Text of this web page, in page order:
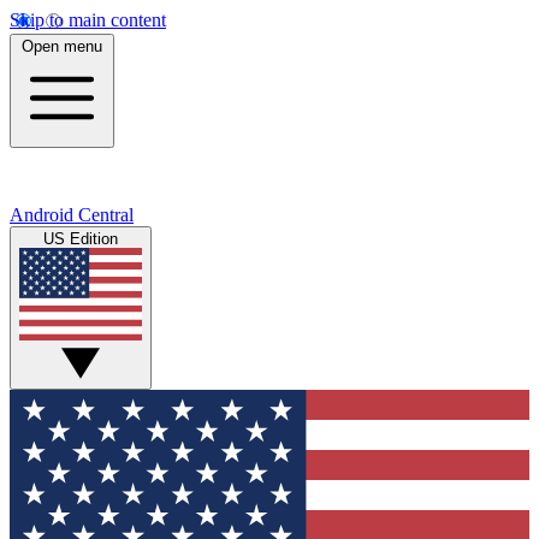
Skip to main content
Open menu
Android Central
US Edition